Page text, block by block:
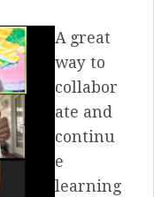
A great
way to
collabor
ate and
continu
e
learning